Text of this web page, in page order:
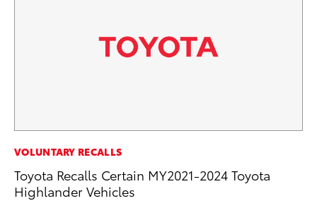
VOLUNTARY RECALLS
Toyota Recalls Certain MY2021-2024 Toyota
Highlander Vehicles